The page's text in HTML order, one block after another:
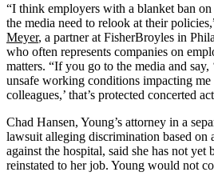
“I think employers with a blanket ban
the media need to relook at their
Meyer, a partner at FisherBroyles in
who often represents companies on
matters. “If you go to the media and say,
unsafe working conditions impacting me
colleagues,’ that’s protected concerted
Chad Hansen, Young’s attorney in a
lawsuit alleging discrimination based on
against the hospital, said she has not yet
reinstated to her job. Young would not